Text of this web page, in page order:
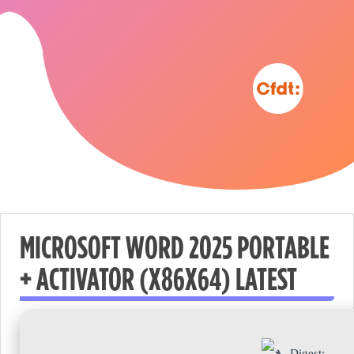
MICROSOFT WORD 2025 PORTABLE
+ ACTIVATOR (X86X64) LATEST
Nécessaire